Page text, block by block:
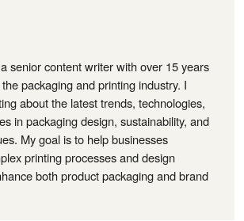
senior content writer with over 15 years
packaging and printing industry. I
about the latest trends, technologies,
in packaging design, sustainability, and
My goal is to help businesses
printing processes and design
both product packaging and brand